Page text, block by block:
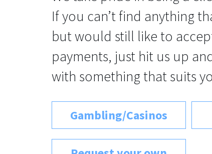
If you can’t find anything
but would still like to
payments, just hit us up
with something that suits
Gambling/Casinos